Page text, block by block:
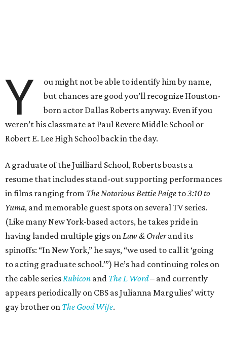
Y
ou might not be able to identify him by name,
but chances are good you’ll recognize Houston-
born actor Dallas Roberts anyway. Even if you
weren’t his classmate at Paul Revere Middle School or
Robert E. Lee High School back in the day.
A graduate of the Juilliard School, Roberts boasts a
resume that includes stand-out supporting performances
in films ranging from The Notorious Bettie Paige to3:10 to
Yuma, and memorable guest spots on several TV series.
(Like many New York-based actors, he takes pride in
having landed multiple gigs onLaw & Orderand its
spinoffs: “In New York,” he says, “we used to call it ‘going
to acting graduate school.’”) He’s had continuing roles on
the cable seriesRubicon and The L Word– and currently
appears periodically on CBS as Julianna Margulies’ witty
gay brother on The Good Wife.